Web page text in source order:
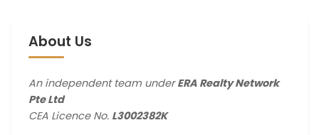
About Us
An independent team underERA Realty Network
Pte Ltd
CEA Licence No. L3002382K